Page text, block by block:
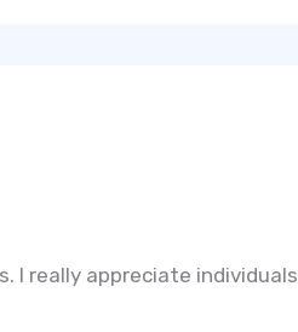
I really appreciate individuals